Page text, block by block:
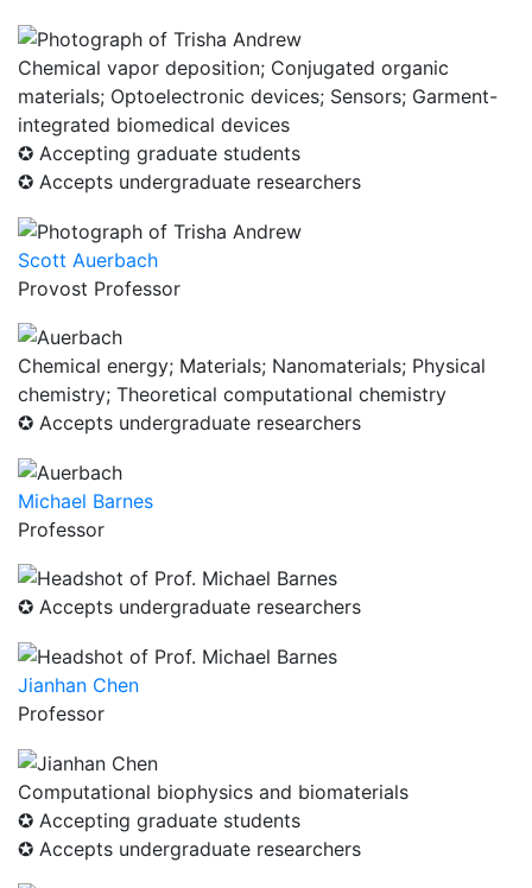
Chemical vapor deposition; Conjugated organic
materials; Optoelectronic devices; Sensors; Garment-
integrated biomedical devices
✪ Accepting graduate students
✪ Accepts undergraduate researchers
Scott Auerbach
Provost Professor
Chemical energy; Materials; Nanomaterials; Physical
chemistry; Theoretical computational chemistry
✪ Accepts undergraduate researchers
Michael Barnes
Professor
✪ Accepts undergraduate researchers
Jianhan Chen
Professor
Computational biophysics and biomaterials
✪ Accepting graduate students
✪ Accepts undergraduate researchers